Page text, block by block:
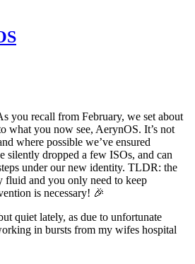
you recall from February, we set about
what you now see, AerynOS. It’s not
where possible we’ve ensured
dropped a few ISOs, and can
under our new identity. TLDR: the
fluid and you only need to keep
is necessary! 🎉
quiet lately, as due to unfortunate
in bursts from my wifes hospital